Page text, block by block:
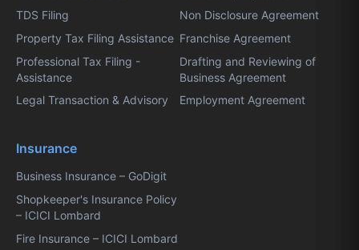
TDS Filing
Property Tax Filing Assistance
Professional Tax Filing -
Assistance
Legal Transaction & Advisory
Non Disclosure Agreement
Franchise Agreement
Drafting and Reviewing of
Business Agreement
Employment Agreement
Insurance
Business Insurance – GoDigit
Shopkeeper's Insurance Policy
– ICICI Lombard
Fire Insurance – ICICI Lombard